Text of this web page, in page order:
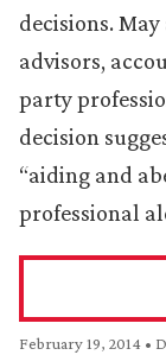
decisions.
advisors,
party
decision
“aiding and
professional
February 19, 2014 •